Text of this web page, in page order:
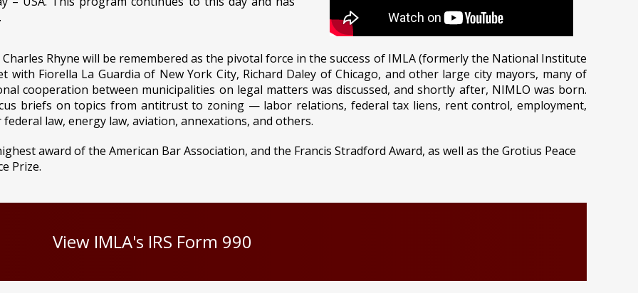
Rhyne will be remembered as the pivotal force in the success of IMLA (formerly the National Institute
with Fiorella La Guardia of New York City, Richard Daley of Chicago, and other large city mayors, many of
cooperation between municipalities on legal matters was discussed, and shortly after, NIMLO was born.
briefs on topics from antitrust to zoning — labor relations, federal tax liens, rent control, employment,
law, energy law, aviation, annexations, and others.
award of the American Bar Association, and the Francis Stradford Award, as well as the Grotius Peace
Prize.
View IMLA's IRS Form 990